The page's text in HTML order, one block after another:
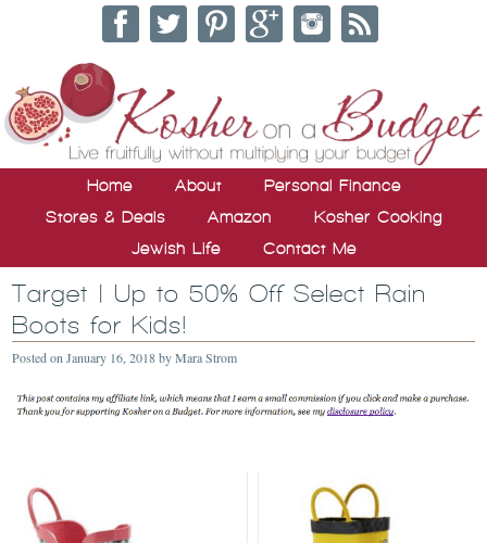
Home About
Personal Finance
Stores & Deals
Amazon
Kosher Cooking
Jewish Life
Contact Me
Target | Up to 50% Off Select Rain
Boots for Kids!
Posted onJanuary 16, 2018byMara Strom